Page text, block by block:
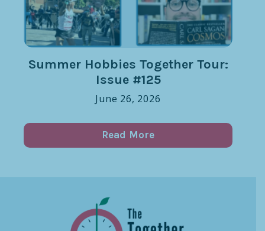
Summer Hobbies Together Tour:
Issue #125
June 26, 2026
Read More